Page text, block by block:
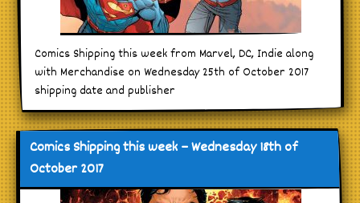
Comics Shipping this week from Marvel, DC, Indie along
with Merchandise on Wednesday 25th of October 2017
shipping date and publisher
Comics Shipping this week – Wednesday 18th of
October 2017